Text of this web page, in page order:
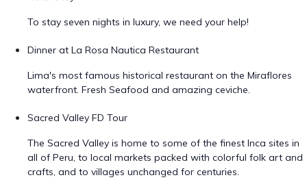
To stay seven nights in luxury, we need your help!
Dinner at La Rosa Nautica Restaurant
Lima's most famous historical restaurant on the Miraflores
waterfront. Fresh Seafood and amazing ceviche.
Sacred Valley FD Tour
The Sacred Valley is home to some of the finest Inca sites in
all of Peru, to local markets packed with colorful folk art and
crafts, and to villages unchanged for centuries.